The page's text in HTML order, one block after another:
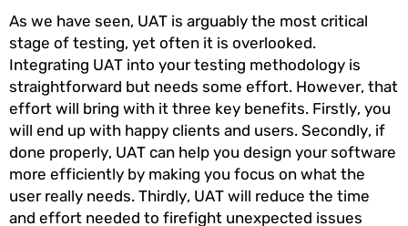
As we have seen, UAT is arguably the most critical
stage of testing, yet often it is overlooked.
Integrating UAT into your testing methodology is
straightforward but needs some effort. However, that
effort will bring with it three key benefits. Firstly, you
will end up with happy clients and users. Secondly, if
done properly, UAT can help you design your software
more efficiently by making you focus on what the
user really needs. Thirdly, UAT will reduce the time
and effort needed to firefight unexpected issues